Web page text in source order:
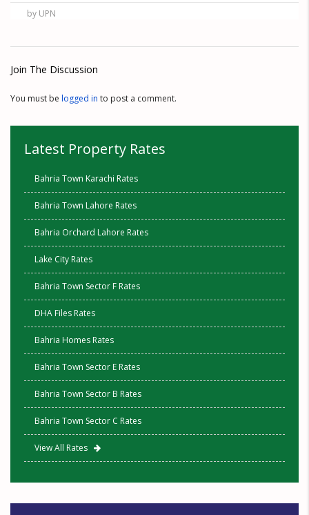
by UPN
Join The Discussion
You must be logged in to post a comment.
Latest Property Rates
Bahria Town Karachi Rates
Bahria Town Lahore Rates
Bahria Orchard Lahore Rates
Lake City Rates
Bahria Town Sector F Rates
DHA Files Rates
Bahria Homes Rates
Bahria Town Sector E Rates
Bahria Town Sector B Rates
Bahria Town Sector C Rates
View All Rates